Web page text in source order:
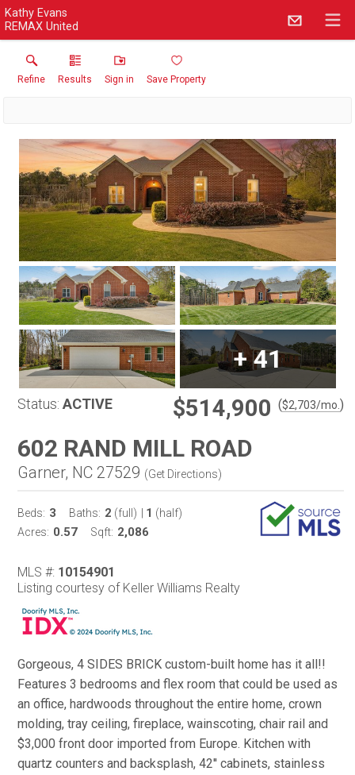
Kathy Evans
REMAX United
Refine Results Sign in Save Property
+41
Status: ACTIVE $514,900 ($2,703/mo. )
602 RAND MILL ROAD
Garner, NC 27529 (Get Directions)
Beds: 3 Baths: 2 (full) 1 (half)
Acres: 0.57 Sqft: 2,086
MLS #: 10154901
Listing courtesy of Keller Williams Realty
Gorgeous, 4 SIDES BRICK custom-built home has it all!!
Features 3 bedrooms and flex room that could be used as
an office, hardwoods throughout the entire home, crown
molding, tray ceiling, fireplace, wainscoting, chair rail and
$3,000 front door imported from Europe. Kitchen with
quartz counters and backsplash, 42'' cabinets, stainless